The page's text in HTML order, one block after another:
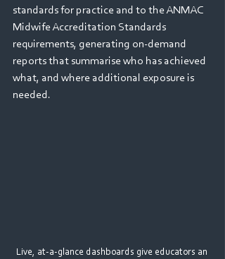
standards for practice and to the ANMAC
Midwife Accreditation Standards
requirements, generating on‑demand
reports that summarise who has achieved
what, and where additional exposure is
needed.
Live, at-a-glance dashboards give educators an